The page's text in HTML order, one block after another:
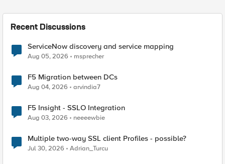
Recent Discussions
ServiceNow discovery and service mapping
Aug 05, 2026 msprecher
F5 Migration between DCs
Aug 04, 2026 arvindia7
F5 Insight - SSLO Integration
Aug 03, 2026 neeeewbie
Multiple two-way SSL client Profiles - possible?
Jul 30, 2026 Adrian_Turcu